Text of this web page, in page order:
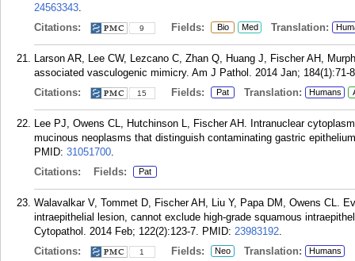
24563343.
Citations:
9 Fields: Bio Med Translation:
Larson AR, Lee CW, Lezcano C, Zhan Q, Huang J, Fischer AH,
associated vasculogenic mimicry. Am J Pathol. 2014 Jan; 184(1):71-
Citations:
15 Fields: Pat Translation: Humans
Lee PJ, Owens CL, Hutchinson L, Fischer AH. Intranuclear
mucinous neoplasms that distinguish contaminating gastric
PMID: 31051700.
Citations:
Fields: Pat
Walavalkar V, Tommet D, Fischer AH, Liu Y, Papa DM, Owens CL.
intraepithelial lesion, cannot exclude high-grade squamous
Cytopathol. 2014 Feb; 122(2):123-7. PMID: 23983192.
Citations:
1 Fields: Neo Translation: Humans